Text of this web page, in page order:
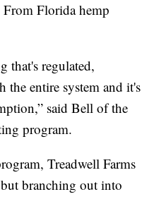
From Florida hemp
that's regulated,
the entire system and it's
said Bell of the
program.
Treadwell Farms
branching out into